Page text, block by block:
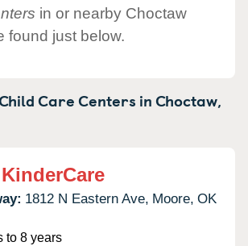
in or nearby Choctaw
found just below.
Care Centers inChoctaw,
1812 N Eastern Ave, Moore, OK
to 8 years